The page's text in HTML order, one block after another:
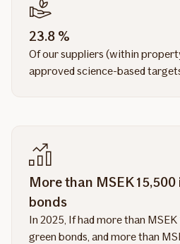
23.8 %
Of our suppliers (within
approved science-based
More than MSEK
bonds
In 2025, If had more than
green bonds, and more than